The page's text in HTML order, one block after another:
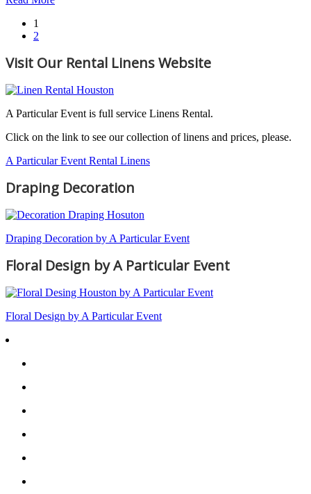
1
2
Visit Our Rental Linens Website
A Particular Event is full service Linens Rental.
Click on the link to see our collection of linens and prices, please.
A Particular Event Rental Linens
Draping Decoration
Draping Decoration by A Particular Event
Floral Design by A Particular Event
Floral Design by A Particular Event